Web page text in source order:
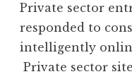
Private sector
responded to
intelligently
Private sector